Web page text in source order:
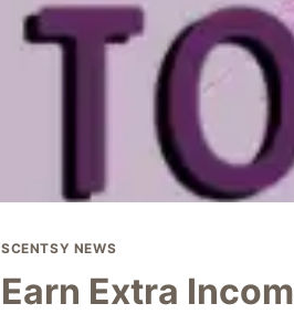
SCENTSY NEWS
Earn Extra